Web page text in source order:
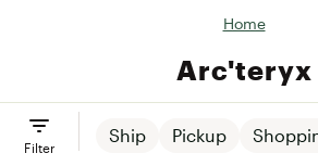
Home
Arc'teryx
Ship Pickup
Filter